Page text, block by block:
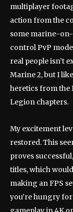
multiplayer
action from the
some marine-
control PvP
real people isn’t
Marine 2, but I
heretics from the
Legion chapters.
My excitement
restored. This
proves
titles, which
making an FPS
you’re hungry